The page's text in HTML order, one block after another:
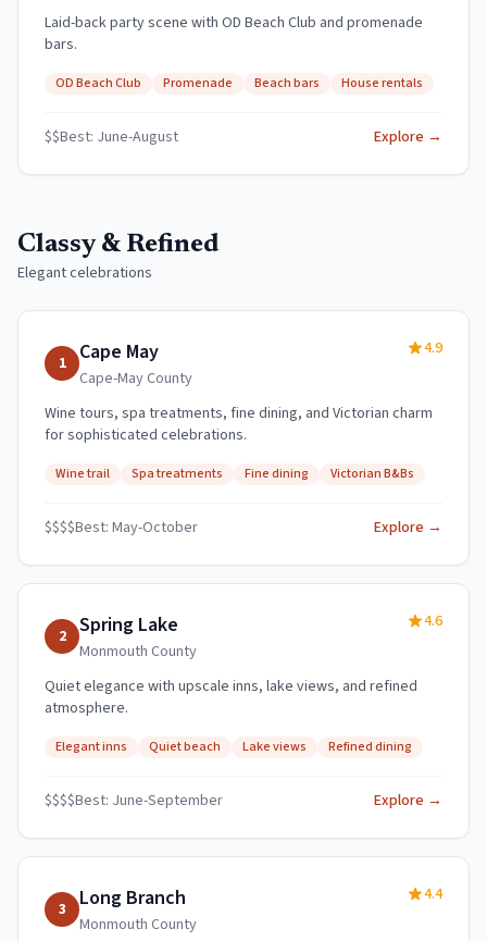
Laid-back party scene with OD Beach Club and promenade
bars.
OD Beach Club Promenade Beach bars House rentals
$$Best: June-August Explore →
Classy & Refined
Elegant celebrations
1 Cape May
Cape-MayCounty
4.9
Wine tours, spa treatments, fine dining, and Victorian charm
for sophisticated celebrations.
Wine trail Spa treatments Fine dining Victorian B&Bs
$$$$Best: May-October Explore →
2 Spring Lake
Monmouth County
4.6
Quiet elegance with upscale inns, lake views, and refined
atmosphere.
Elegant inns Quiet beach Lake views Refined dining
$$$$Best: June-September Explore →
3 Long Branch
Monmouth County
4.4